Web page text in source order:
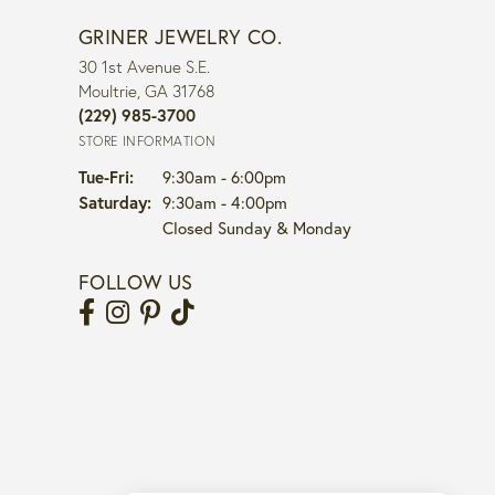
GRINER JEWELRY CO.
30 1st Avenue S.E.
Moultrie, GA 31768
(229) 985-3700
STORE INFORMATION
Tue-Fri:Tuesday - Friday:
9:30am - 6:00pm
Saturday: 9:30am - 4:00pm
Closed Sunday & Monday
FOLLOW US